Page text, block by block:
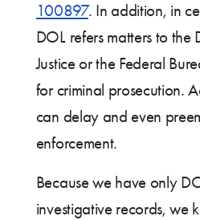
100897. In addition, in
DOL refers matters to the
Justice or the Federal
for criminal prosecution.
can delay and even
enforcement.
Because we have only
investigative records, we